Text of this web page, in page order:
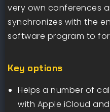
very own conferences
synchronizes with the
software program to
Key options
Helps a number of
with Apple iCloud